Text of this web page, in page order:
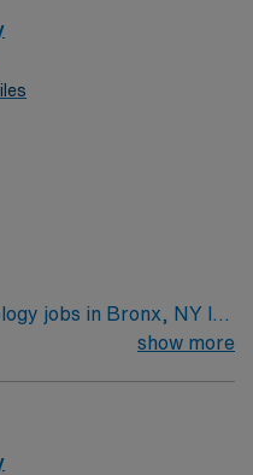
jobs in Bronx, NY let
to patients in a modern
responses, educate
in electronic
show more